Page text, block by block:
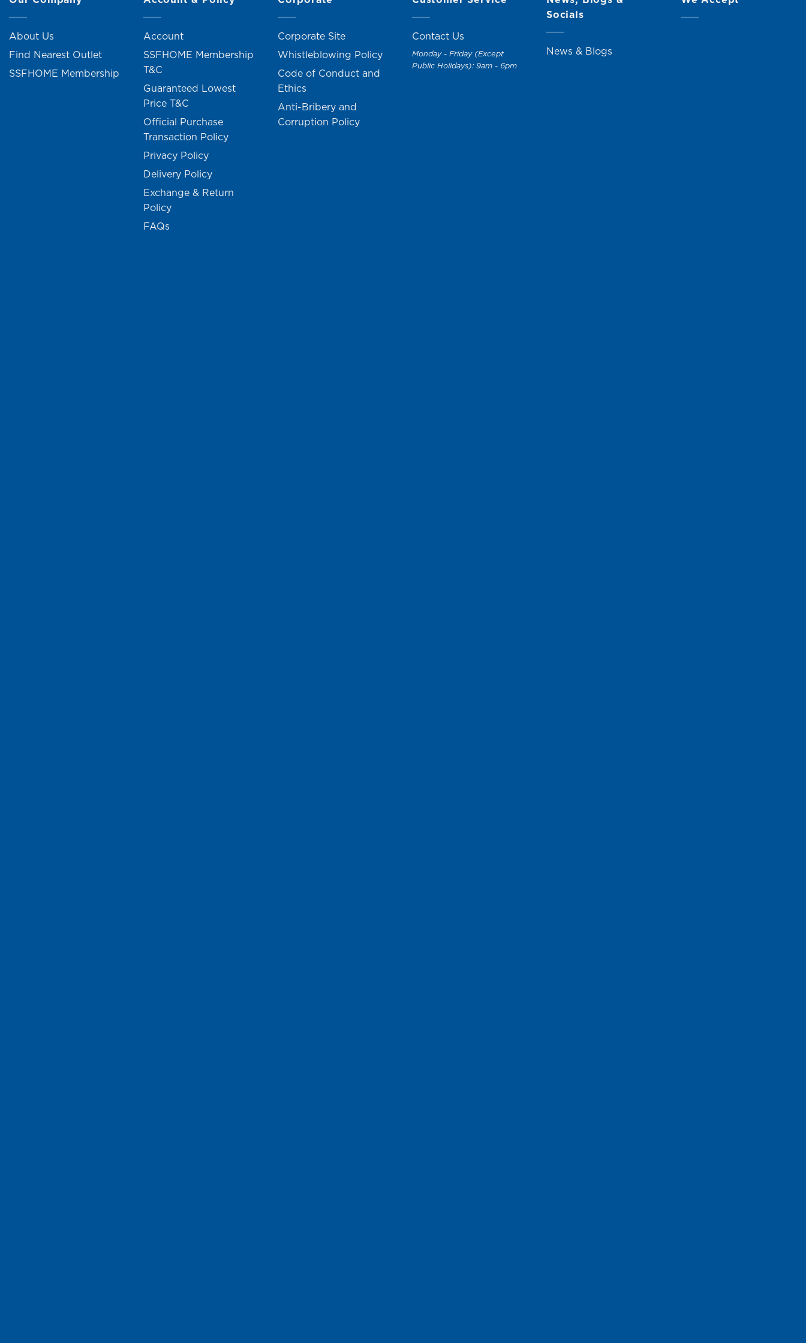
About Us
Find Nearest Outlet
SSFHOME Membership
Account
SSFHOME Membership
T&C
Guaranteed Lowest
Price T&C
Official Purchase
Transaction Policy
Privacy Policy
Delivery Policy
Exchange & Return
Policy
FAQs
Corporate Site
Whistleblowing Policy
Code of Conduct and
Ethics
Anti-Bribery and
Corruption Policy
Contact Us
Monday - Friday (Except
Public Holidays): 9am - 6pm
Socials
News & Blogs